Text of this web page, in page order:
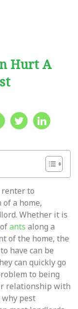
Hurt A
renter to
a home,
Whether it is
ants along a
of the home, the
have can be
can quickly go
to being
relationship with
why pest